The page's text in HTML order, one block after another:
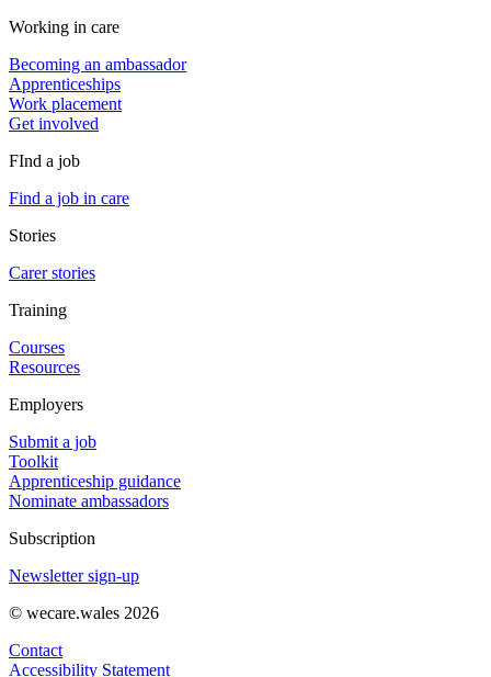
Working in care
Becoming an ambassador
Apprenticeships
Work placement
Get involved
FInd a job
Find a job in care
Stories
Carer stories
Training
Courses
Resources
Employers
Submit a job
Toolkit
Apprenticeship guidance
Nominate ambassadors
Subscription
Newsletter sign-up
© wecare.wales 2026
Contact
Accessibility Statement